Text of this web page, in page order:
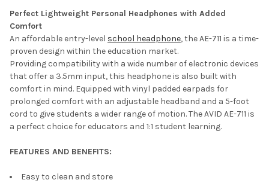
Perfect Lightweight Personal Headphones with Added
Comfort
An affordable entry-level school headphone, the AE-711 is a time-
proven design within the education market.
Providing compatibility with a wide number of electronic devices
that offer a 3.5mm input, this headphone is also built with
comfort in mind. Equipped with vinyl padded earpads for
prolonged comfort with an adjustable headband and a 5-foot
cord to give students a wider range of motion. The AVID AE-711 is
a perfect choice for educators and 1:1 student learning.
FEATURES AND BENEFITS:
Easy to clean and store